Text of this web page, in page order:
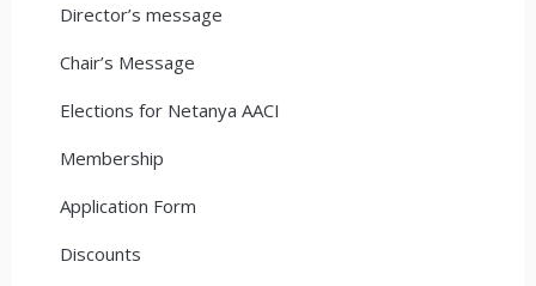
Director’s message
Chair’s Message
Elections for Netanya AACI
Membership
Application Form
Discounts